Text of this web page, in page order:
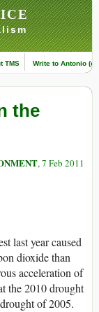
TMS Write to Antonio
the
, 7 Feb 2011
last year caused
dioxide than
acceleration of
the 2010 drought
of 2005.